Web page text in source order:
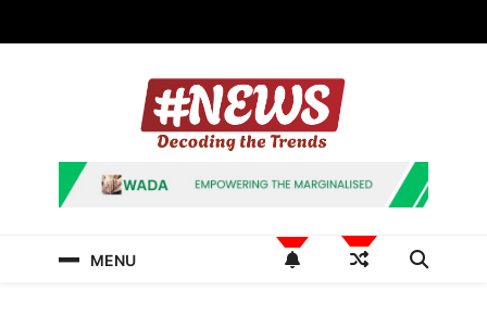
News Hashtag
Decoding the Trends
MENU